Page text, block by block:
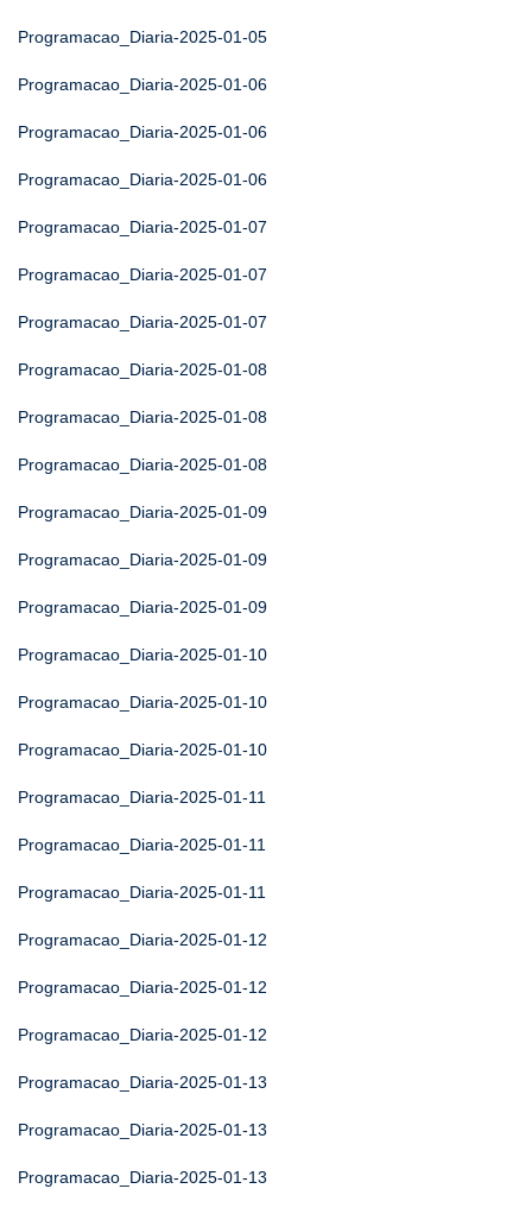
Programacao_Diaria-2025-01-05
Programacao_Diaria-2025-01-06
Programacao_Diaria-2025-01-06
Programacao_Diaria-2025-01-06
Programacao_Diaria-2025-01-07
Programacao_Diaria-2025-01-07
Programacao_Diaria-2025-01-07
Programacao_Diaria-2025-01-08
Programacao_Diaria-2025-01-08
Programacao_Diaria-2025-01-08
Programacao_Diaria-2025-01-09
Programacao_Diaria-2025-01-09
Programacao_Diaria-2025-01-09
Programacao_Diaria-2025-01-10
Programacao_Diaria-2025-01-10
Programacao_Diaria-2025-01-10
Programacao_Diaria-2025-01-11
Programacao_Diaria-2025-01-11
Programacao_Diaria-2025-01-11
Programacao_Diaria-2025-01-12
Programacao_Diaria-2025-01-12
Programacao_Diaria-2025-01-12
Programacao_Diaria-2025-01-13
Programacao_Diaria-2025-01-13
Programacao_Diaria-2025-01-13